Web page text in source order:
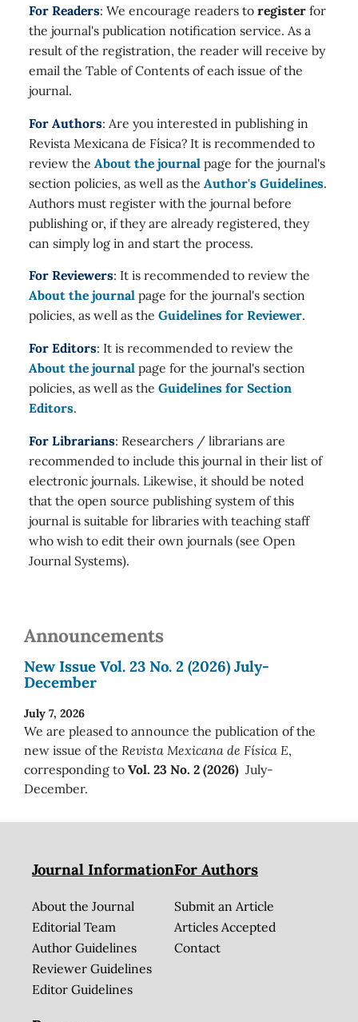
For Readers: We encourage readers to register for
the journal's publication notification service. As a
result of the registration, the reader will receive by
email the Table of Contents of each issue of the
journal.
For Authors: Are you interested in publishing in
Revista Mexicana de Física? It is recommended to
review the About the journal page for the journal's
section policies, as well as the Author's Guidelines.
Authors must register with the journal before
publishing or, if they are already registered, they
can simply log in and start the process.
For Reviewers: It is recommended to review the
About the journal page for the journal's section
policies, as well as the Guidelines for Reviewer.
For Editors: It is recommended to review the
About the journal page for the journal's section
policies, as well as the Guidelines for Section
Editors.
For Librarians: Researchers / librarians are
recommended to include this journal in their list of
electronic journals. Likewise, it should be noted
that the open source publishing system of this
journal is suitable for libraries with teaching staff
who wish to edit their own journals (see Open
Journal Systems).
Announcements
New Issue Vol. 23 No. 2 (2026) July-
December
July 7, 2026
We are pleased to announce the publication of the
new issue of the Revista Mexicana de Física E,
corresponding to Vol. 23 No. 2 (2026) July-
December.
Journal Information
About the Journal
Editorial Team
Author Guidelines
Reviewer Guidelines
Editor Guidelines
For Authors
Submit an Article
Articles Accepted
Contact